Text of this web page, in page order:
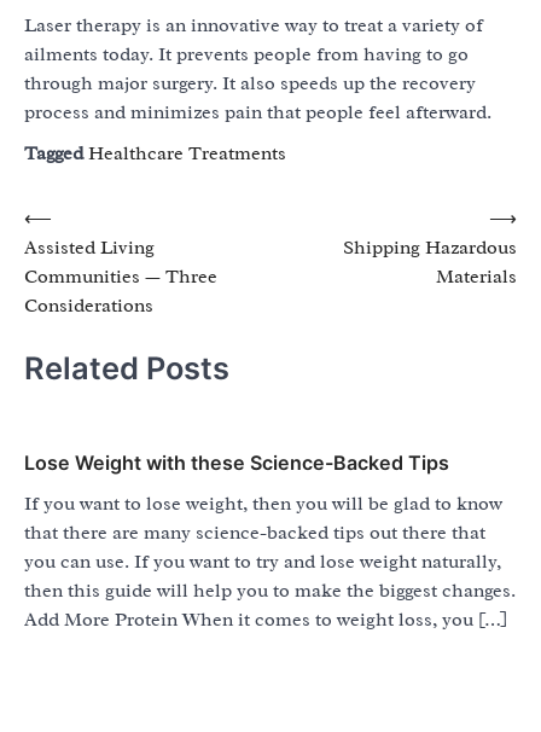
Laser therapy is an innovative way to treat a variety of
ailments today. It prevents people from having to go
through major surgery. It also speeds up the recovery
process and minimizes pain that people feel afterward.
TaggedHealthcare Treatments
Post
navigation
⟵
Assisted Living
Communities — Three
Considerations
Shipping Hazardous
Materials
⟶
Related Posts
Lose Weight with these Science-Backed Tips
If you want to lose weight, then you will be glad to know
that there are many science-backed tips out there that
you can use. If you want to try and lose weight naturally,
then this guide will help you to make the biggest changes.
Add More Protein When it comes to weight loss, you […]